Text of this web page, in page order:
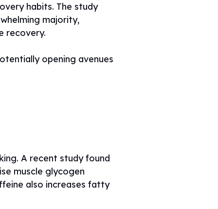
habits. The study
majority,
recovery.
opening avenues
A recent study found
muscle glycogen
also increases fatty